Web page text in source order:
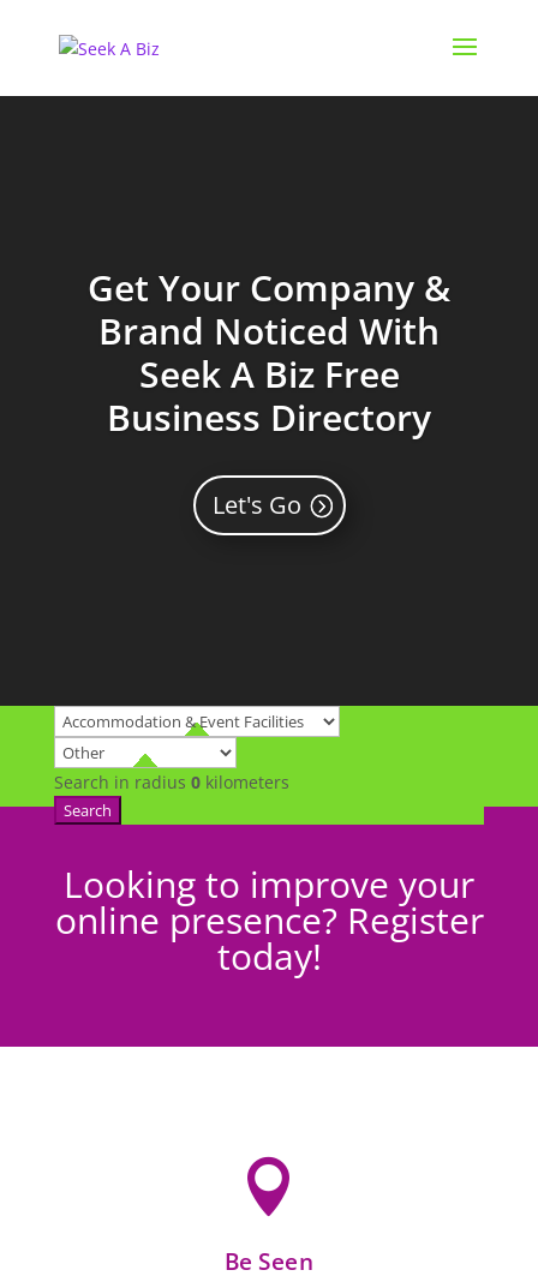
Get Your Company &
Brand Noticed With
Seek A Biz Free
Business Directory
Let's Go
Search in radius 0kilometers
Search
Looking to improve your
online presence? Register
today!

Be Seen